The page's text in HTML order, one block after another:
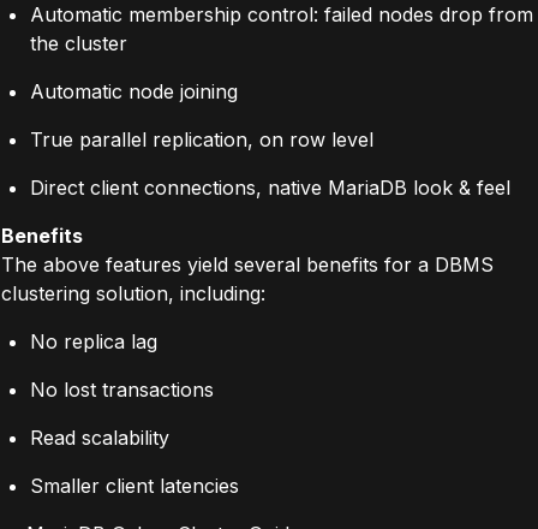
Automatic membership control: failed nodes drop from
the cluster
Automatic node joining
True parallel replication, on row level
Direct client connections, native MariaDB look & feel
Benefits
The above features yield several benefits for a DBMS
clustering solution, including:
No replica lag
No lost transactions
Read scalability
Smaller client latencies